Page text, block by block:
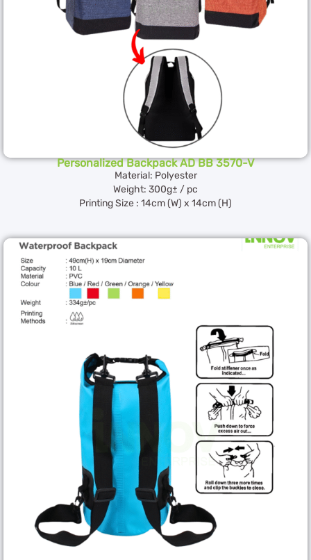
Personalized Backpack AD BB 3570-V
Material: Polyester
Weight: 300g± / pc
Printing Size : 14cm (W) x 14cm (H)